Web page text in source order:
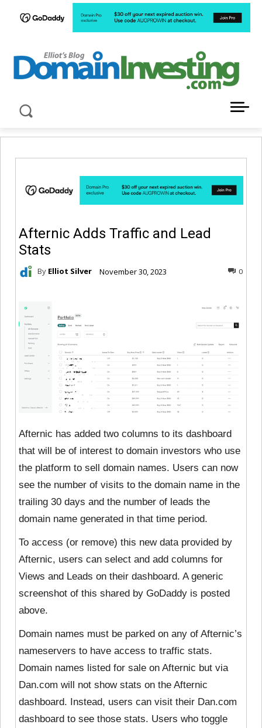
Afternic Adds Traffic and Lead
Stats
By Elliot Silver November 30, 2023 0
Afternic has added two columns to its dashboard
that will be of interest to domain investors who use
the platform to sell domain names. Users can now
see the number of visits to the domain name in the
trailing 30 days and the number of leads the
domain name generated in that time period.
To access (or remove) this new data provided by
Afternic, users can select and add columns for
Views and Leads on their dashboard. A generic
screenshot of this shared by GoDaddy is posted
above.
Domain names must be parked on any of Afternic’s
nameservers to have access to traffic stats.
Domain names listed for sale on Afternic but via
Dan.com will not show stats on the Afternic
dashboard. Instead, users can visit their Dan.com
dashboard to see those stats. Users who toggle